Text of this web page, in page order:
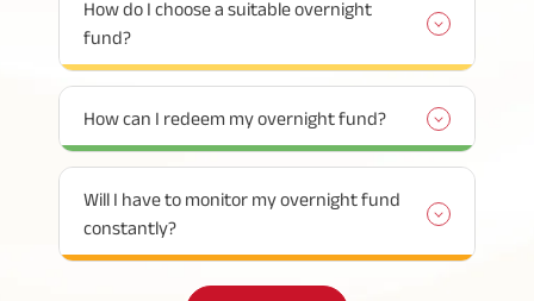
How do I choose a suitable overnight
fund?
How can I redeem my overnight fund?
Will I have to monitor my overnight fund
constantly?